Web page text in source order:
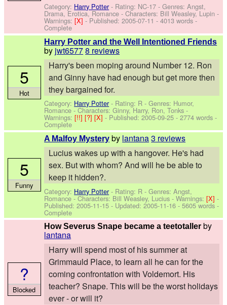
Category: Harry Potter- Rating: NC-17 - Genres: Angst,
Drama, Erotica, Romance -Characters: Bill Weasley, Lupin -
Warnings:[X]- Published:2005-07-11 - 4013 words -
Complete
Harry Potter and the Well Intentioned Friends
by jwt65778 reviews
Harry's been moping around Number 12. Ron
and Ginny have had enough but get more then
they bargained for.
Category: Harry Potter- Rating: R - Genres: Humor,
Romance -Characters: Ginny, Harry, Ron, Tonks -
Warnings:[!!][?][X]- Published:2005-09-25 - 2774 words -
Complete
5
Hot
A Malfoy Mystery by lantana3 reviews
Lucius wakes up with a hangover. He's had
sex. But with whom? And will he be able to
keep it hidden?.
Category: Harry Potter- Rating: R - Genres: Angst,
Romance -Characters: Bill Weasley, Lucius -Warnings:[X]-
Published:2005-11-15 - Updated:2005-11-16 - 5605 words -
Complete
5
Funny
How Severus Snape became a teetotaller by
lantana
Harry will spend most of his summer at
Grimmauld Place, to learn all he can for the
coming confrontation with Voldemort. His
teacher? Snape. This will be the worst holidays
ever - or will it?
?
Blocked